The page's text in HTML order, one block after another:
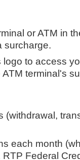
or ATM in
surcharge.
logo to access
terminal's
(withdrawal,
each month
Federal